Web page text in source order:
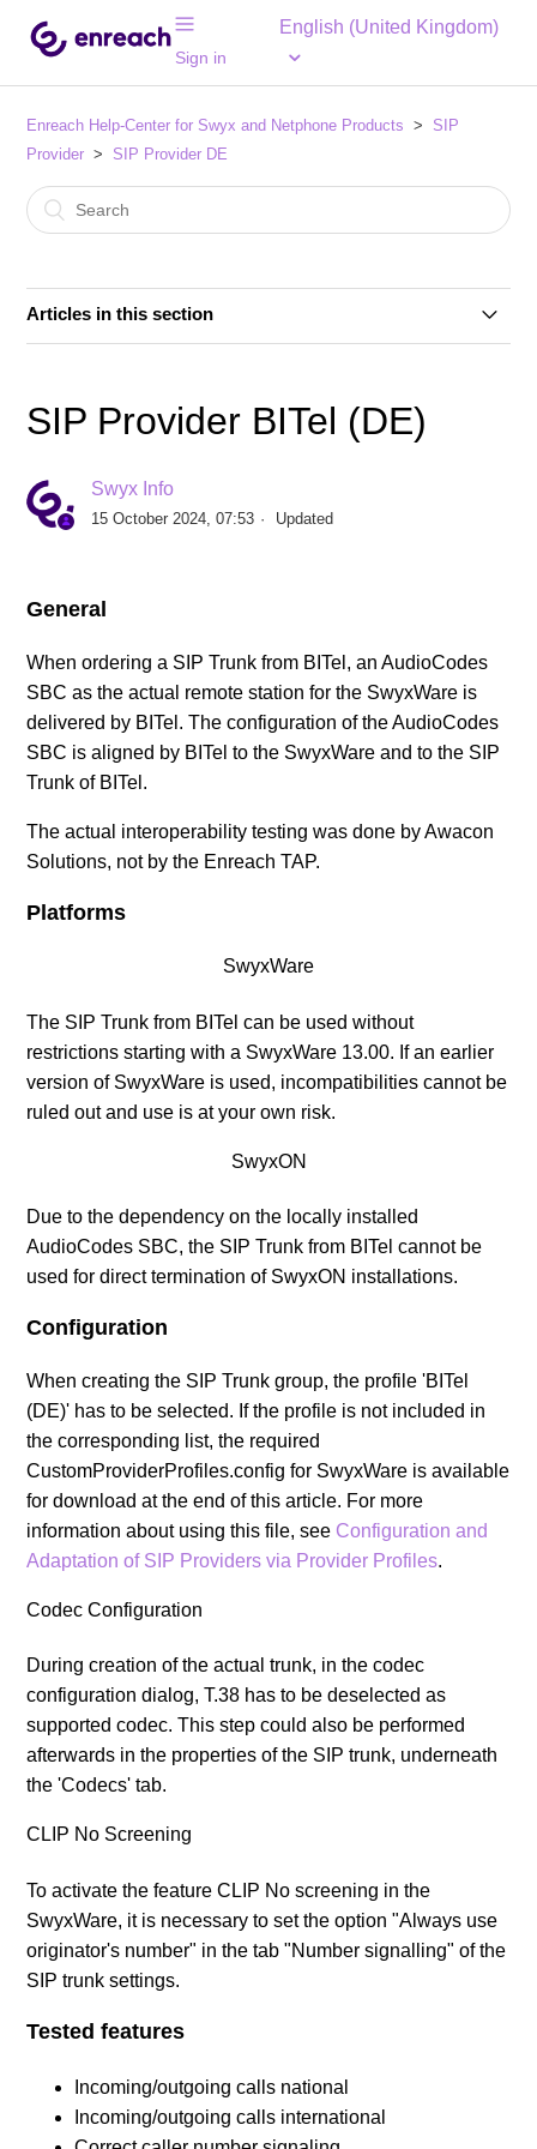
Sign in
English (United Kingdom)
Enreach Help-Center for Swyx and Netphone Products
SIP
Provider
SIP Provider DE
Articles in this section
SIP Provider 1&1 Voice SIP (DE)
SIP Provider Autphone (DE)
SIP Provider callio.net (AT/DE)
SIP Provider COLT (DE)
SIP Provider Deutsche Telefon (DE)
Connection (DE)
SIP Provider Deutsche Telekom, CompanyFlex (DE)
See more
SIP Provider BITel (DE)
Swyx Info
15 October 2024, 07:53 Updated
General
When ordering a SIP Trunk from BITel, an AudioCodes
SBC as the actual remote station for the SwyxWare is
delivered by BITel. The configuration of the AudioCodes
SBC is aligned by BITel to the SwyxWare and to the SIP
Trunk of BITel.
The actual interoperability testing was done by Awacon
Solutions, not by the Enreach TAP.
Platforms
SwyxWare
The SIP Trunk from BITel can be used without
restrictions starting with a SwyxWare 13.00. If an earlier
version of SwyxWare is used, incompatibilities cannot be
ruled out and use is at your own risk.
SwyxON
Due to the dependency on the locally installed
AudioCodes SBC, the SIP Trunk from BITel cannot be
used for direct termination of SwyxON installations.
Configuration
When creating the SIP Trunk group, the profile 'BITel
(DE)' has to be selected. If the profile is not included in
the corresponding list, the required
CustomProviderProfiles.config for SwyxWare is available
for download at the end of this article. For more
information about using this file, see Configuration and
Adaptation of SIP Providers via Provider Profiles.
Codec Configuration
During creation of the actual trunk, in the codec
configuration dialog, T.38 has to be deselected as
supported codec. This step could also be performed
afterwards in the properties of the SIP trunk, underneath
the 'Codecs' tab.
CLIP No Screening
To activate the feature CLIP No screening in the
SwyxWare, it is necessary to set the option "Always use
originator's number" in the tab "Number signalling" of the
SIP trunk settings.
Tested features
Incoming/outgoing calls national
Incoming/outgoing calls international